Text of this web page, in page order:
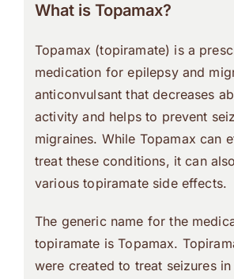
What is Topamax?
Topamax (topiramate) is a
medication for epilepsy and
anticonvulsant that decreases
activity and helps to prevent
migraines. While Topamax can
treat these conditions, it can
various topiramate side effects.
The generic name for the
topiramate is Topamax.
were created to treat seizures